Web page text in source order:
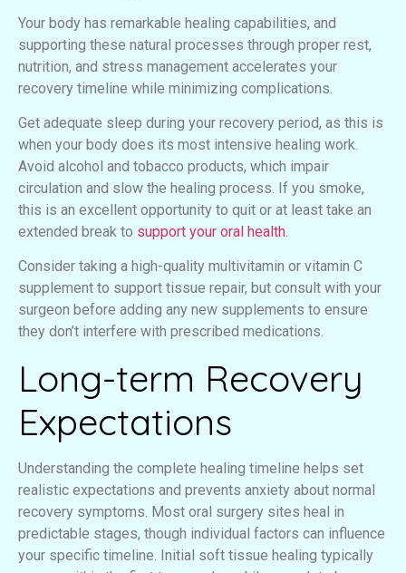
Your body has remarkable healing capabilities, and
supporting these natural processes through proper rest,
nutrition, and stress management accelerates your
recovery timeline while minimizing complications.
Get adequate sleep during your recovery period, as this is
when your body does its most intensive healing work.
Avoid alcohol and tobacco products, which impair
circulation and slow the healing process. If you smoke,
this is an excellent opportunity to quit or at least take an
extended break to support your oral health.
Consider taking a high-quality multivitamin or vitamin C
supplement to support tissue repair, but consult with your
surgeon before adding any new supplements to ensure
they don’t interfere with prescribed medications.
Long-term Recovery
Expectations
Understanding the complete healing timeline helps set
realistic expectations and prevents anxiety about normal
recovery symptoms. Most oral surgery sites heal in
predictable stages, though individual factors can influence
your specific timeline. Initial soft tissue healing typically